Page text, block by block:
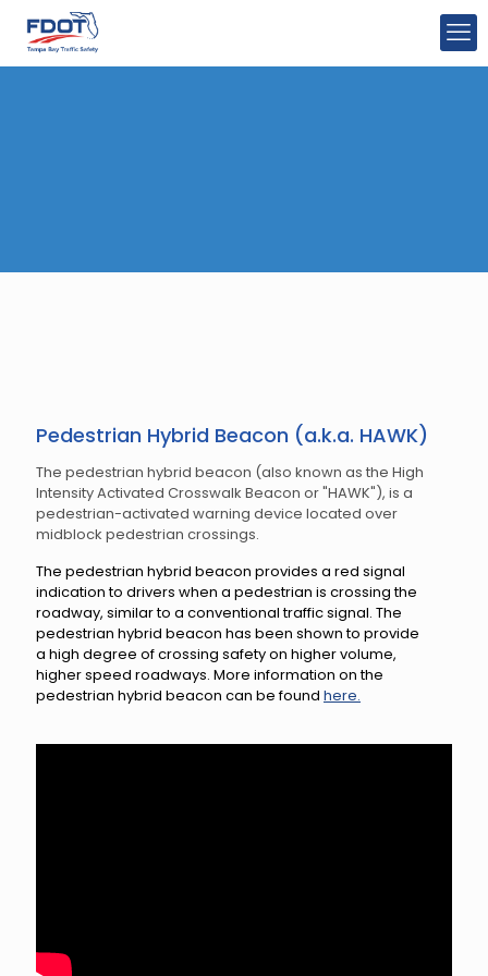
Pedestrian Hybrid Beacon (a.k.a. HAWK)
The pedestrian hybrid beacon (also known as the High
Intensity Activated Crosswalk Beacon or "HAWK"), is a
pedestrian-activated warning device located over
midblock pedestrian crossings.
The pedestrian hybrid beacon provides a red signal
indication to drivers when a pedestrian is crossing the
roadway, similar to a conventional traffic signal. The
pedestrian hybrid beacon has been shown to provide
a high degree of crossing safety on higher volume,
higher speed roadways. More information on the
pedestrian hybrid beacon can be found here.